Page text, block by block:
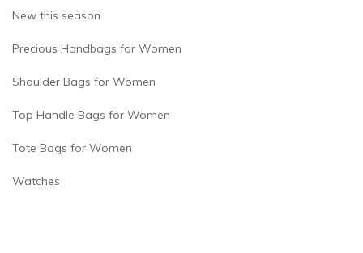
New this season
Precious Handbags for Women
Shoulder Bags for Women
Top Handle Bags for Women
Tote Bags for Women
Watches